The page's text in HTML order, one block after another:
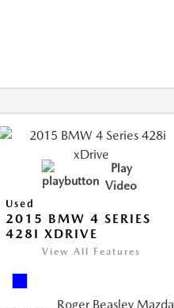
Play
Video
Used
2015 BMW 4 SERIES
428I XDRIVE
View All Features
Roger Beasley Mazda